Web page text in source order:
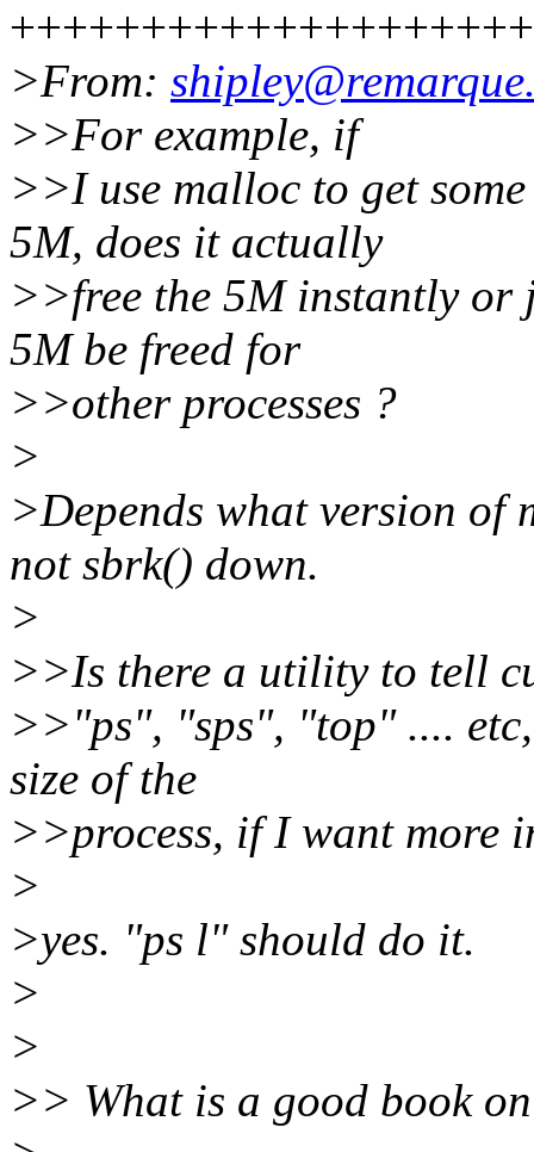
>From:
>>For example, if
>>I use malloc to get
5M, does it actually
>>free the 5M instantly
5M be freed for
>>other processes ?
>
>Depends what version of
not sbrk() down.
>
>>Is there a utility to tell
>>"ps", "sps", "top" ....
size of the
>>process, if I want more
>
>yes. "ps l" should do it.
>
>
>> What is a good book